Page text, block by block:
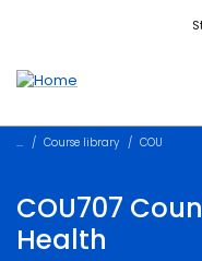
Accessibility
Course library COU
COU707
Health